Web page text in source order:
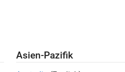
By changing the value of
in the generated code.
Hierarchy Using Variant
Asien-Pazifik